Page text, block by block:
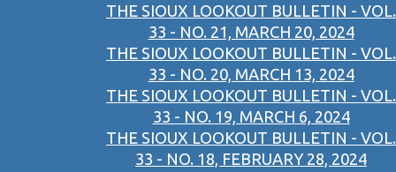
THE SIOUX LOOKOUT BULLETIN - VOL.
33 - NO. 21, MARCH 20, 2024
THE SIOUX LOOKOUT BULLETIN - VOL.
33 - NO. 20, MARCH 13, 2024
THE SIOUX LOOKOUT BULLETIN - VOL.
33 - NO. 19, MARCH 6, 2024
THE SIOUX LOOKOUT BULLETIN - VOL.
33 - NO. 18, FEBRUARY 28, 2024